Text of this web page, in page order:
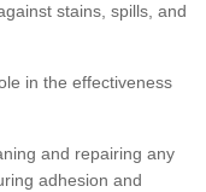
stains, spills, and
in the effectiveness
and repairing any
adhesion and